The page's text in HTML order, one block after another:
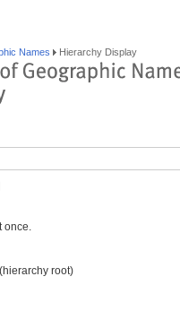
Names Hierarchy Display
once.
(hierarchy root)